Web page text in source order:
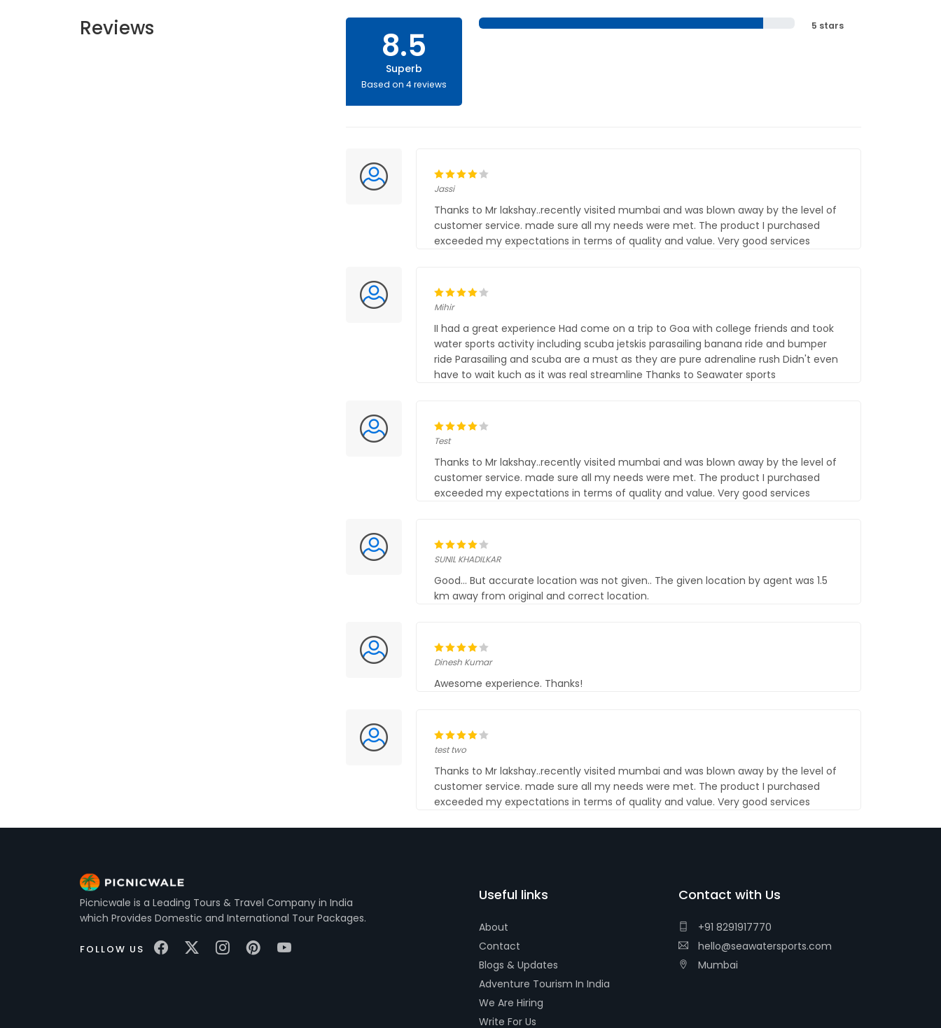
Reviews 8.5
Superb
Based on 4 reviews
5 stars
Jassi
Thanks to Mr lakshay..recently visited mumbai and was blown away by the level of
customer service. made sure all my needs were met. The product I purchased
exceeded my expectations in terms of quality and value. Very good services
Mihir
II had a great experience Had come on a trip to Goa with college friends and took
water sports activity including scuba jetskis parasailing banana ride and bumper
ride Parasailing and scuba are a must as they are pure adrenaline rush Didn't even
have to wait kuch as it was real streamline Thanks to Seawater sports
Test
Thanks to Mr lakshay..recently visited mumbai and was blown away by the level of
customer service. made sure all my needs were met. The product I purchased
exceeded my expectations in terms of quality and value. Very good services
SUNIL KHADILKAR
Good... But accurate location was not given.. The given location by agent was 1.5
km away from original and correct location.
Dinesh Kumar
Awesome experience. Thanks!
test two
Thanks to Mr lakshay..recently visited mumbai and was blown away by the level of
customer service. made sure all my needs were met. The product I purchased
exceeded my expectations in terms of quality and value. Very good services
Picnicwale is a Leading Tours & Travel Company in India
which Provides Domestic and International Tour Packages.
FOLLOW US
Useful links
About
Contact
Blogs & Updates
Adventure Tourism In India
We Are Hiring
Write For Us
Contact with Us
+91 8291917770
hello@seawatersports.com
Mumbai